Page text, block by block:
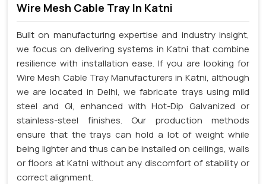
Wire Mesh Cable Tray In Katni
Built on manufacturing expertise and industry insight,
we focus on delivering systems in Katni that combine
resilience with installation ease. If you are looking for
Wire Mesh Cable Tray Manufacturers in Katni, although
we are located in Delhi, we fabricate trays using mild
steel and GI, enhanced with Hot-Dip Galvanized or
stainless-steel finishes. Our production methods
ensure that the trays can hold a lot of weight while
being lighter and thus can be installed on ceilings, walls
or floors at Katni without any discomfort of stability or
correct alignment.